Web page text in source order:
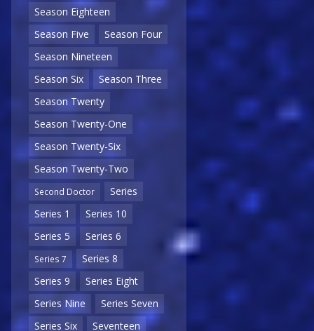
Season Eighteen
Season Five
Season Four
Season Nineteen
Season Six
Season Three
Season Twenty
Season Twenty-One
Season Twenty-Six
Season Twenty-Two
Second Doctor
Series
Series 1
Series 10
Series 5
Series 6
Series 7
Series 8
Series 9
Series Eight
Series Nine
Series Seven
Series Six
Seventeen